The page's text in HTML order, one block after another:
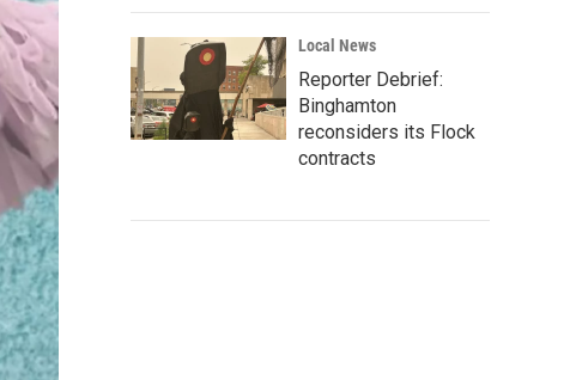
Local News
Reporter Debrief:
Binghamton
reconsiders its Flock
contracts